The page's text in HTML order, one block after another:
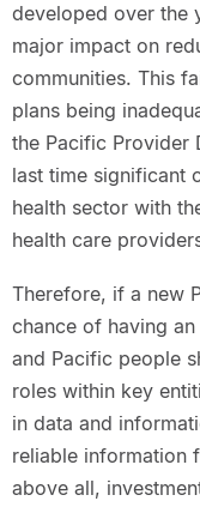
developed over the
major impact on
communities. This
plans being
the Pacific Provider
last time significant
health sector with
health care
Therefore, if a new
chance of having
and Pacific people
roles within key
in data and
reliable information
above all,